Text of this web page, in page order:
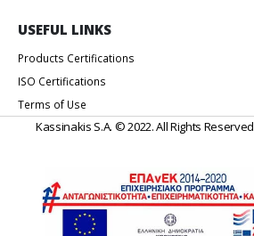
USEFUL LINKS
Products Certifications
ISO Certifications
Terms of Use
Kassinakis S.A. © 2022. All Rights Reserved